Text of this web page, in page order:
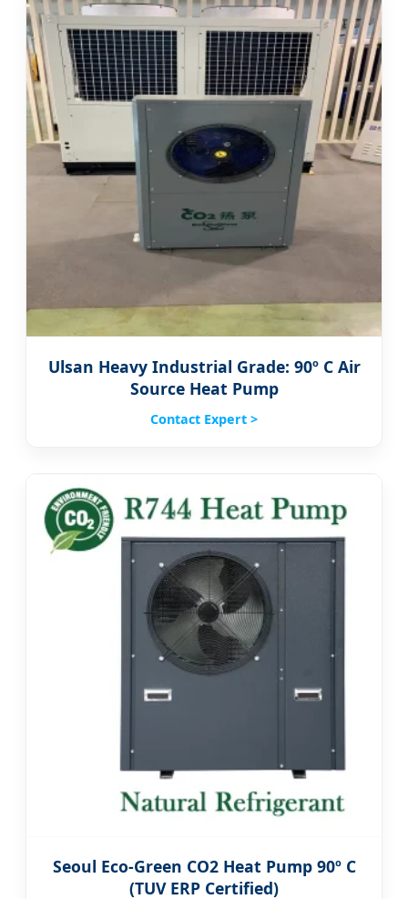
Ulsan Heavy Industrial Grade: 90º C Air
Source Heat Pump
Contact Expert >
Seoul Eco-Green CO2 Heat Pump 90º C
(TUV ERP Certified)